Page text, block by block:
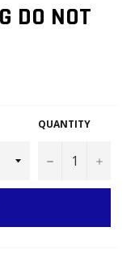
DO NOT
QUANTITY
− +